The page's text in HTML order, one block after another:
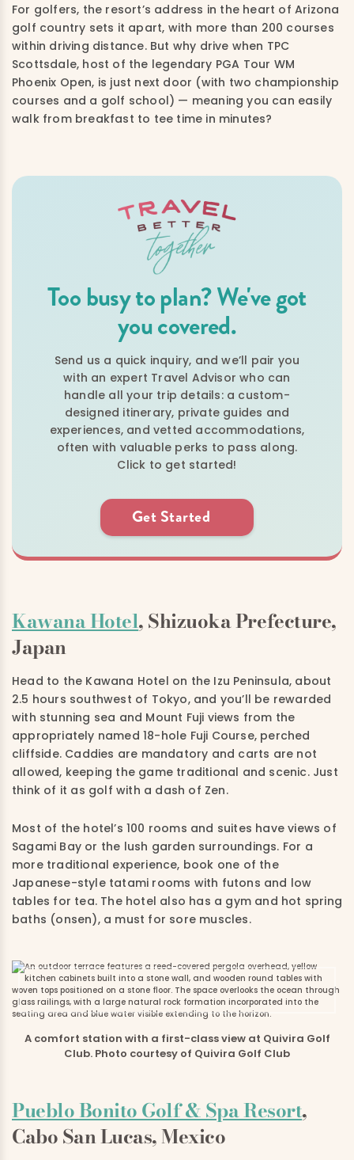
For golfers, the resort’s address in the heart of Arizona
golf country sets it apart, with more than 200 courses
within driving distance. But why drive when TPC
Scottsdale, host of the legendary PGA Tour WM
Phoenix Open, is just next door (with two championship
courses and a golf school) — meaning you can easily
walk from breakfast to tee time in minutes?
Too busy to plan? We've got
you covered.
Send us a quick inquiry, and we’ll pair you
with an expert Travel Advisor who can
handle all your trip details: a custom-
designed itinerary, private guides and
experiences, and vetted accommodations,
often with valuable perks to pass along.
Click to get started!
Get Started
Kawana Hotel, Shizuoka Prefecture,
Japan
Head to the Kawana Hotel on the Izu Peninsula, about
2.5 hours southwest of Tokyo, and you’ll be rewarded
with stunning sea and Mount Fuji views from the
appropriately named 18-hole Fuji Course, perched
cliffside. Caddies are mandatory and carts are not
allowed, keeping the game traditional and scenic. Just
think of it as golf with a dash of Zen.
Most of the hotel’s 100 rooms and suites have views of
Sagami Bay or the lush garden surroundings. For a
more traditional experience, book one of the
Japanese-style tatami rooms with futons and low
tables for tea. The hotel also has a gym and hot spring
baths (onsen), a must for sore muscles.
A comfort station with a first-class view at Quivira Golf
Club. Photo courtesy of Quivira Golf Club
Pueblo Bonito Golf & Spa Resort,
Cabo San Lucas, Mexico